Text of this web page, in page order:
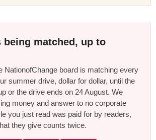
being matched, up to
NationofChange board is matching every
summer drive, dollar for dollar, until the
or the drive ends on 24 August. We
money and answer to no corporate
you just read was paid for by readers,
they give counts twice.